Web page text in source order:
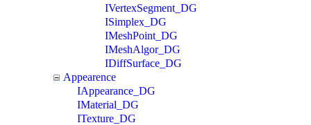
IVertexSegment_DG
ISimplex_DG
IMeshPoint_DG
IMeshAlgor_DG
IDiffSurface_DG
Appearence
IAppearance_DG
IMaterial_DG
ITexture_DG